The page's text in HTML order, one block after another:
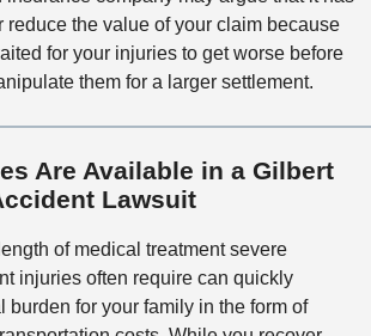
reduce the value of your claim because
for your injuries to get worse before
them for a larger settlement.
Are Available in a Gilbert
Lawsuit
of medical treatment severe
injuries often require can quickly
burden for your family in the form of